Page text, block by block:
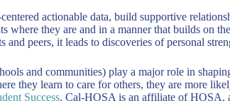
actionable data, build supportive
where they are and in a manner that builds
peers, it leads to discoveries of personal
and communities) play a major role in
they learn to care for others, they are more
Success. Cal-HOSA is an affiliate of HOSA,